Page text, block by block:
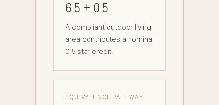
6.5 + 0.5
A compliant outdoor living
area contributes a nominal
0.5-star credit.
EQUIVALENCE PATHWAY